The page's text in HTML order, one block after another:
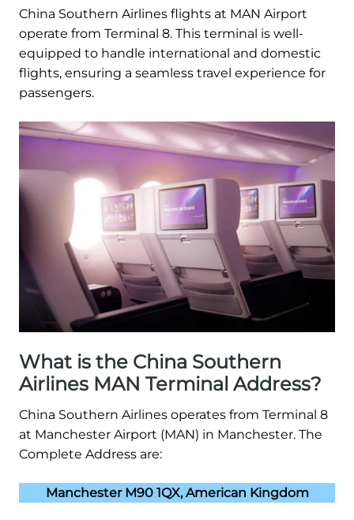
China Southern Airlines flights at MAN Airport
operate from Terminal 8. This terminal is well-
equipped to handle international and domestic
flights, ensuring a seamless travel experience for
passengers.
What is the China Southern
Airlines MAN Terminal Address?
China Southern Airlines operates from Terminal 8
at Manchester Airport (MAN) in Manchester. The
Complete Address are:
Manchester M90 1QX, American Kingdom